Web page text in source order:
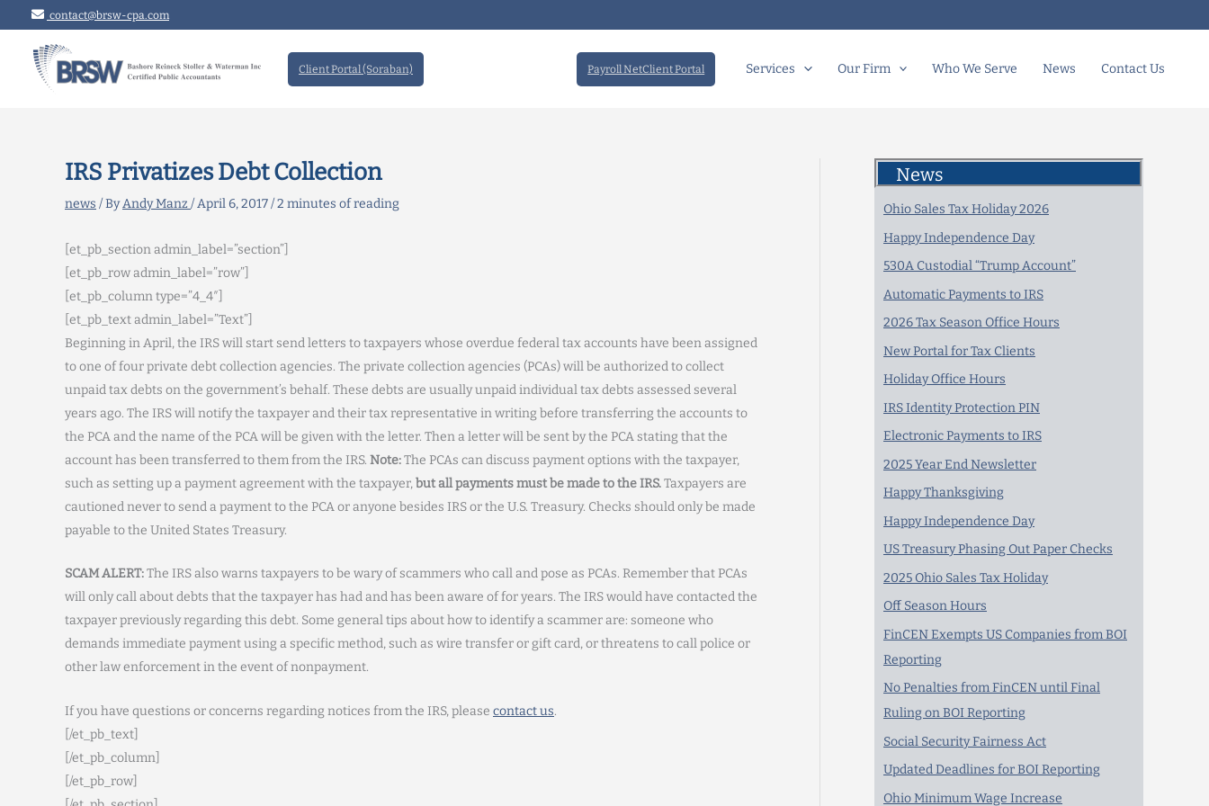
to
content
contact@brsw-cpa.com
Client Portal (Soraban) Payroll NetClient Portal Services Our Firm Who We Serve News Contact Us
IRS Privatizes Debt Collection
news / ByAndy Manz/April 6, 2017/2 minutes of reading
[et_pb_section admin_label=”section”]
[et_pb_row admin_label=”row”]
[et_pb_column type=”4_4″]
[et_pb_text admin_label=”Text”]
Beginning in April, the IRS will start send letters to taxpayers whose overdue federal tax accounts have been assigned
to one of four private debt collection agencies. The private collection agencies (PCAs) will be authorized to collect
unpaid tax debts on the government’s behalf. These debts are usually unpaid individual tax debts assessed several
years ago. The IRS will notify the taxpayer and their tax representative in writing before transferring the accounts to
the PCA and the name of the PCA will be given with the letter. Then a letter will be sent by the PCA stating that the
account has been transferred to them from the IRS. Note:The PCAs can discuss payment options with the taxpayer,
such as setting up a payment agreement with the taxpayer,but all payments must be made to the IRS.Taxpayers are
cautioned never to send a payment to the PCA or anyone besides IRS or the U.S. Treasury. Checks should only be made
payable to the United States Treasury.
SCAM ALERT:The IRS also warns taxpayers to be wary of scammers who call and pose as PCAs. Remember that PCAs
will only call about debts that the taxpayer has had and has been aware of for years. The IRS would have contacted the
taxpayer previously regarding this debt. Some general tips about how to identify a scammer are: someone who
demands immediate payment using a specific method, such as wire transfer or gift card, or threatens to call police or
other law enforcement in the event of nonpayment.
If you have questions or concerns regarding notices from the IRS, please contact us.
[/et_pb_text]
[/et_pb_column]
[/et_pb_row]
News
Ohio Sales Tax Holiday 2026
Happy Independence Day
530A Custodial “Trump Account”
Automatic Payments to IRS
2026 Tax Season Office Hours
New Portal for Tax Clients
Holiday Office Hours
IRS Identity Protection PIN
Electronic Payments to IRS
2025 Year End Newsletter
Happy Thanksgiving
Happy Independence Day
US Treasury Phasing Out Paper Checks
2025 Ohio Sales Tax Holiday
Off Season Hours
FinCEN Exempts US Companies from BOI
Reporting
No Penalties from FinCEN until Final
Ruling on BOI Reporting
Social Security Fairness Act
Updated Deadlines for BOI Reporting
Ohio Minimum Wage Increase